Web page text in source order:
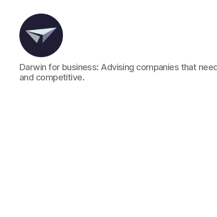
Darwin for business: Advising companies that
and competitive.